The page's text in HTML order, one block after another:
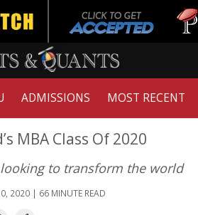
ADMISSIONS MOST RECENT
MBA Class Of 2020
to transform the world
2020 | 66 MINUTE READ